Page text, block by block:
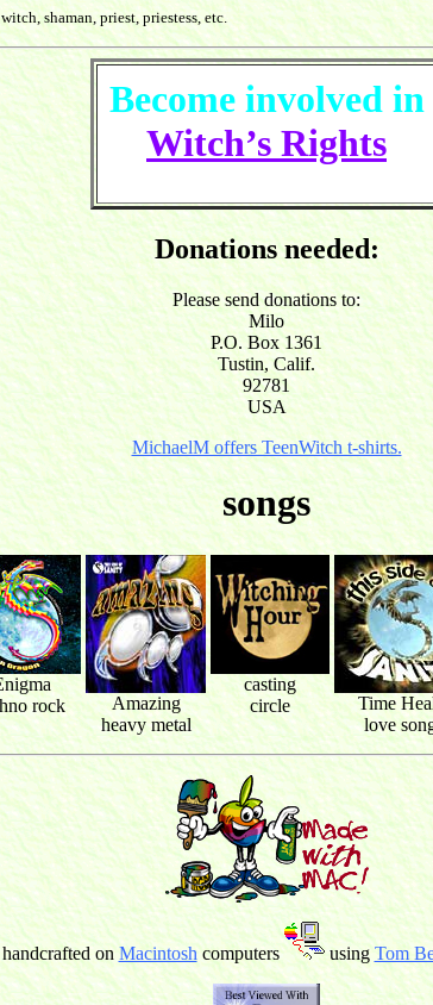
shaman, priest, priestess, etc.
Become involved in
Witch’s Rights
Donations needed:
Please send donations to:
Milo
P.O. Box 1361
Tustin, Calif.
92781
USA
MichaelM offers TeenWitch t-shirts.
songs
rock
Amazing
heavy metal
casting
circle
Time
love
onMacintoshcomputers usingTom